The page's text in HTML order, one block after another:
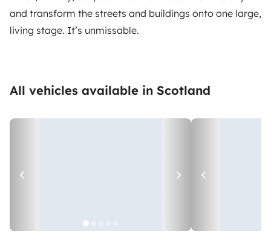
and transform the streets and buildings onto one large,
living stage. It’s unmissable.
All vehicles available in Scotland